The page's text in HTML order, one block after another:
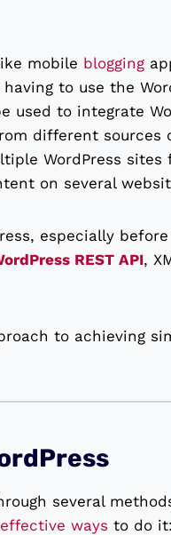
mobile blogging
to use the
used to integrate
different sources
WordPress
on several
especially
REST API,
to achieving
several
effective ways to do it: